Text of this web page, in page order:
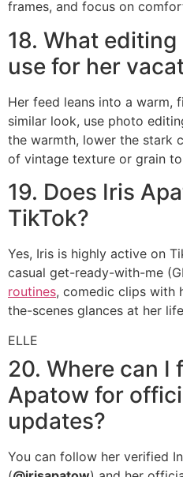
frames, and focus on
18. What
use for her
Her feed leans into a warm,
similar look, use photo
the warmth, lower the stark
of vintage texture or grain
19. Does Iris
TikTok?
Yes, Iris is highly active on
casual get-ready-with-me
routines, comedic clips with
the-scenes glances at her
ELLE
20. Where can I
Apatow for
updates?
You can follow her verified